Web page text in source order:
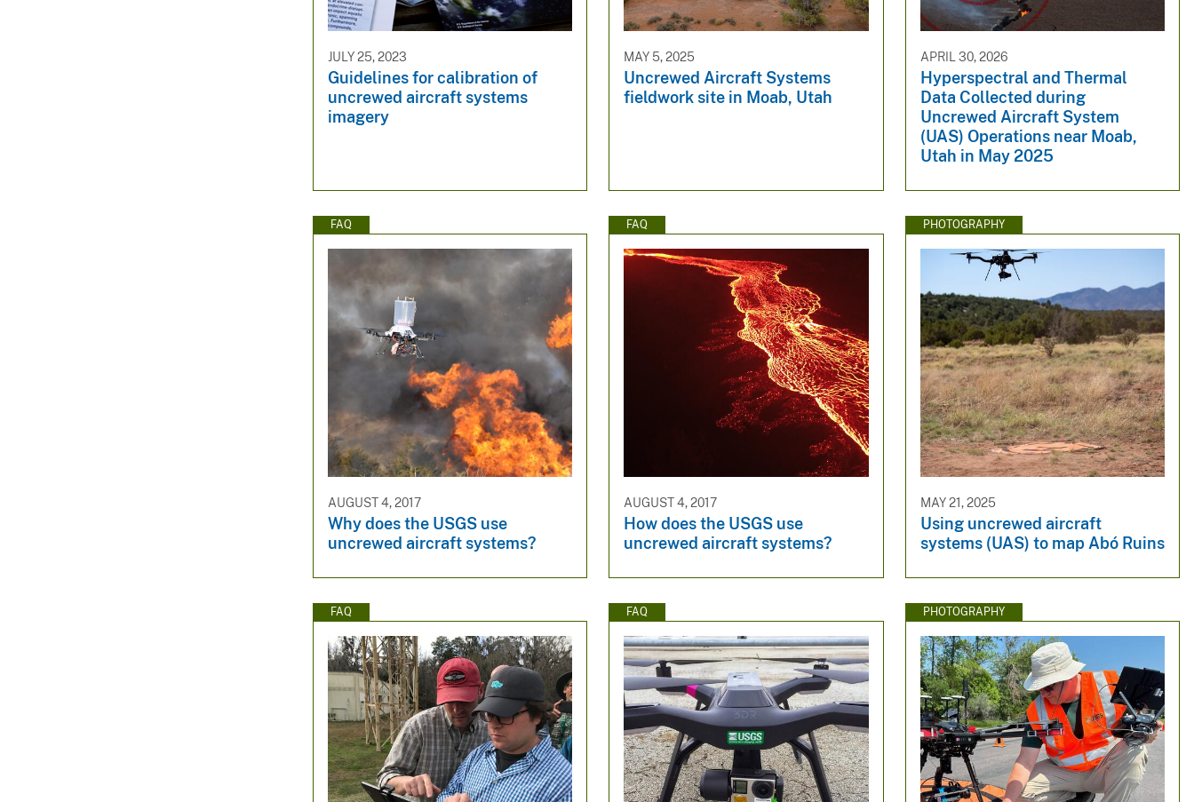
JULY 25, 2023
Guidelines for calibration of
uncrewed aircraft systems
imagery
MAY 5, 2025
Uncrewed Aircraft Systems
fieldwork site in Moab, Utah
APRIL 30, 2026
Hyperspectral and Thermal
Data Collected during
Uncrewed Aircraft System
(UAS) Operations near Moab,
Utah in May 2025
FAQ
AUGUST 4, 2017
Why does the USGS use
uncrewed aircraft systems?
FAQ
AUGUST 4, 2017
How does the USGS use
uncrewed aircraft systems?
PHOTOGRAPHY
MAY 21, 2025
Using uncrewed aircraft
systems (UAS) to map Abó Ruins
FAQ FAQ PHOTOGRAPHY